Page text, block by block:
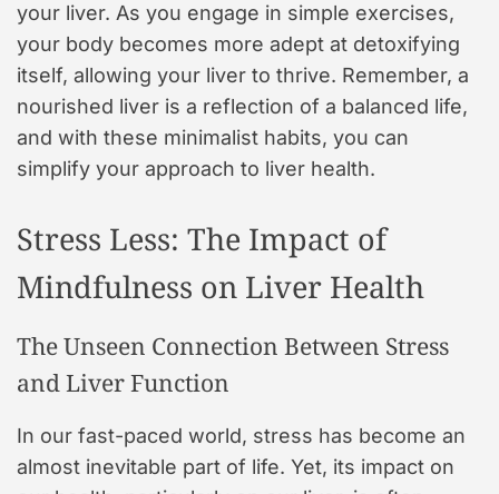
your liver. As you engage in simple exercises,
your body becomes more adept at detoxifying
itself, allowing your liver to thrive. Remember, a
nourished liver is a reflection of a balanced life,
and with these minimalist habits, you can
simplify your approach to liver health.
Stress Less: The Impact of
Mindfulness on Liver Health
The Unseen Connection Between Stress
and Liver Function
In our fast-paced world, stress has become an
almost inevitable part of life. Yet, its impact on